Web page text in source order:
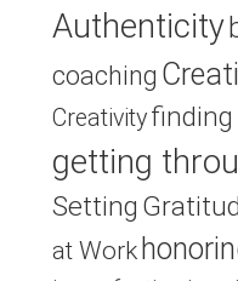
Authenticity
coaching
Creativity
getting
Setting
at Work